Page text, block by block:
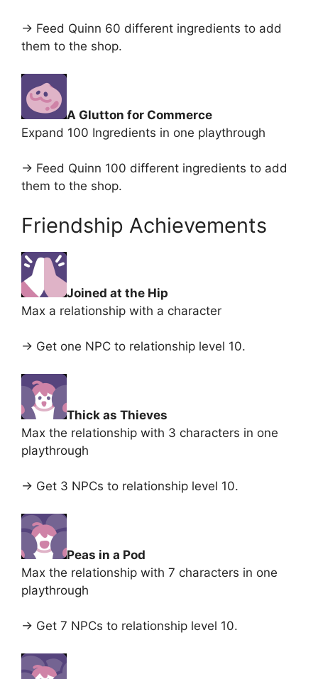
-> Feed Quinn 60 different ingredients to add
them to the shop.
A Glutton for Commerce
Expand 100 Ingredients in one playthrough
-> Feed Quinn 100 different ingredients to add
them to the shop.
Friendship Achievements
Joined at the Hip
Max a relationship with a character
-> Get one NPC to relationship level 10.
Thick as Thieves
Max the relationship with 3 characters in one
playthrough
-> Get 3 NPCs to relationship level 10.
Peas in a Pod
Max the relationship with 7 characters in one
playthrough
-> Get 7 NPCs to relationship level 10.